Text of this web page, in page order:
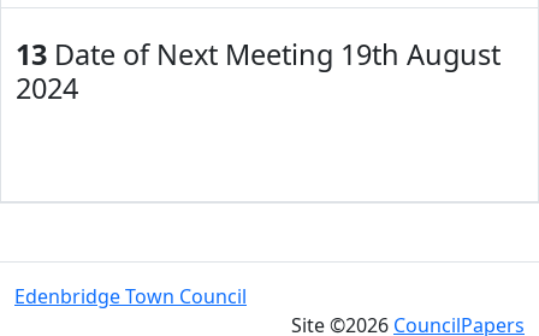
13 Date of Next Meeting 19th August
2024
Edenbridge Town Council
Site ©2026 CouncilPapers